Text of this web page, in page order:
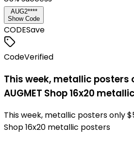
AUG2****
Show Code
CODESave
CodeVerified
This week, metallic posters
AUGMET Shop 16x20
This week, metallic posters only
Shop 16x20 metallic posters